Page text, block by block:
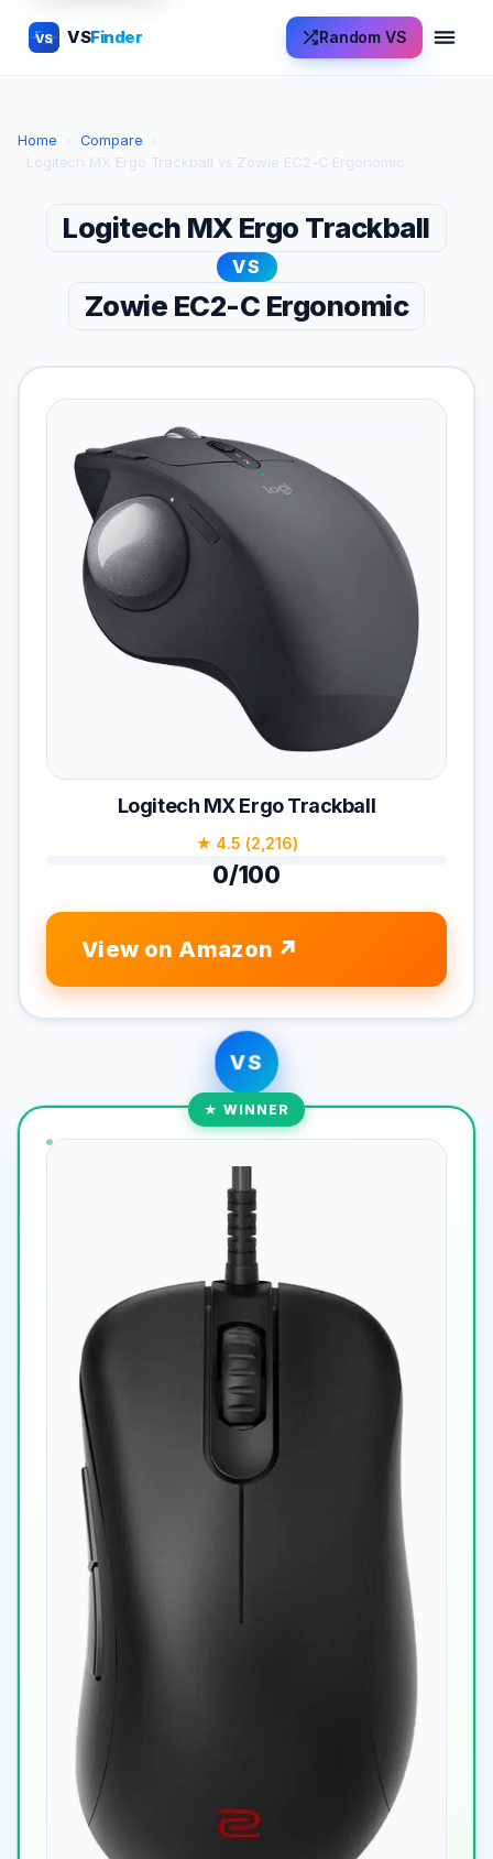
VS VSFinder Random VS
Home › Compare
›
Logitech MX Ergo Trackball vs Zowie EC2-C Ergonomic
Logitech MX Ergo Trackball
VS
Zowie EC2-C Ergonomic
Logitech MX Ergo Trackball
★ 4.5 (2,216)
0/100
View on Amazon
VS
★ WINNER